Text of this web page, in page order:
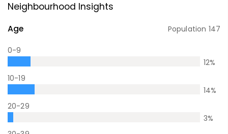
Neighbourhood Insights
Age Population 147
0-9
12%
10-19
14%
20-29
3%